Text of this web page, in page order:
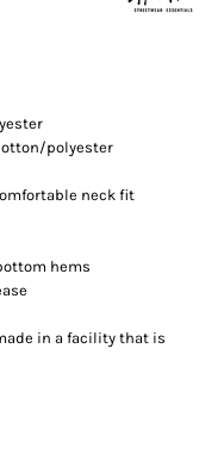
polyester
neck fit
hems
in a facility that is